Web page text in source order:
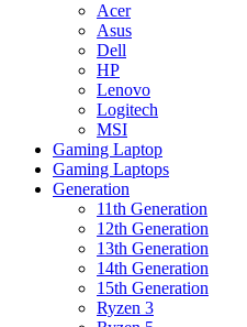
Acer
Asus
Dell
HP
Lenovo
Logitech
MSI
Gaming Laptop
Gaming Laptops
Generation
11th Generation
12th Generation
13th Generation
14th Generation
15th Generation
Ryzen 3